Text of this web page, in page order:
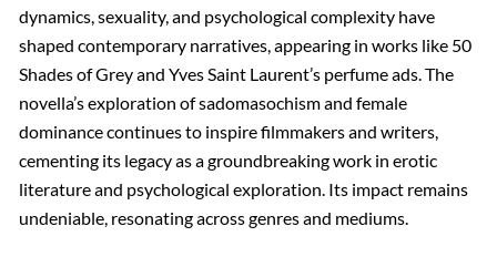
dynamics, sexuality, and psychological complexity have
shaped contemporary narratives, appearing in works like 50
Shades of Grey and Yves Saint Laurent’s perfume ads. The
novella’s exploration of sadomasochism and female
dominance continues to inspire filmmakers and writers,
cementing its legacy as a groundbreaking work in erotic
literature and psychological exploration. Its impact remains
undeniable, resonating across genres and mediums.